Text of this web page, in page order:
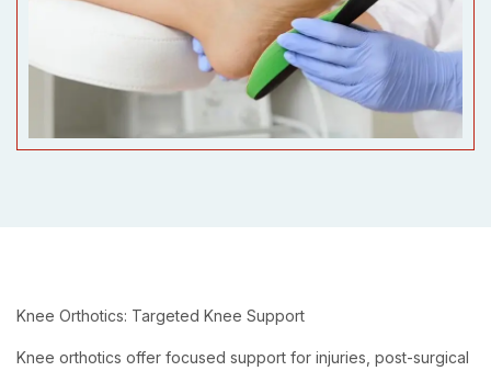
Knee Orthotics: Targeted Knee Support
Knee orthotics offer focused support for injuries, post-surgical